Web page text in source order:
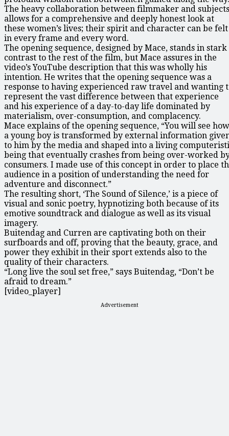
The heavy collaboration between filmmaker and subjects
allows for a comprehensive and deeply honest look at
these women’s lives; their spirit and character can be felt
in every frame and every word.
The opening sequence, designed by Mace, stands in stark
contrast to the rest of the film, but Mace assures in the
video’s YouTube description that this was wholly his
intention. He writes that the opening sequence was a
response to having experienced raw travel and wanting
represent the vast difference between that experience
and his experience of a day-to-day life dominated by
materialism, over-consumption, and complacency.
Mace explains of the opening sequence, “You will see how
a young boy is transformed by external information
to him by the media and shaped into a living
being that eventually crashes from being over-worked
consumers. I made use of this concept in order to place
audience in a position of understanding the need for
adventure and disconnect.”
The resulting short, ‘The Sound of Silence,’ is a piece of
visual and sonic poetry, hypnotizing both because of its
emotive soundtrack and dialogue as well as its visual
imagery.
Buitendag and Curren are captivating both on their
surfboards and off, proving that the beauty, grace, and
power they exhibit in their sport extends also to the
quality of their characters.
“Long live the soul set free,” says Buitendag, “Don’t be
afraid to dream.”
[video_player]
Advertisement